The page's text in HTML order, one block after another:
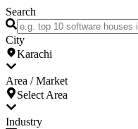
Search
City
Karachi
Area / Market
Select Area
Industry